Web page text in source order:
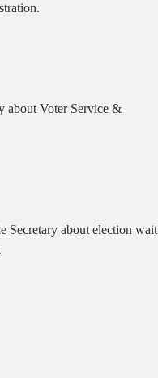
about Voter Service &
Secretary about election wait